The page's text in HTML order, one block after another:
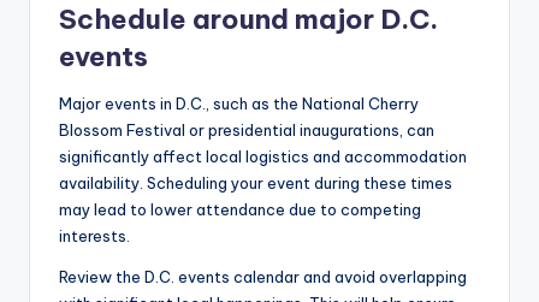
Schedule around major D.C.
events
Major events in D.C., such as the National Cherry
Blossom Festival or presidential inaugurations, can
significantly affect local logistics and accommodation
availability. Scheduling your event during these times
may lead to lower attendance due to competing
interests.
Review the D.C. events calendar and avoid overlapping